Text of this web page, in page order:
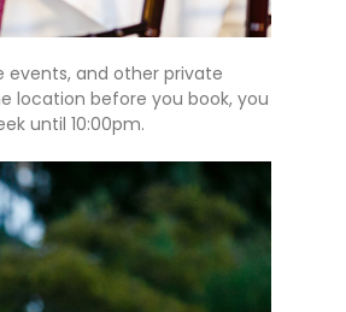
events, and other private
location before you book, you
until 10:00pm.